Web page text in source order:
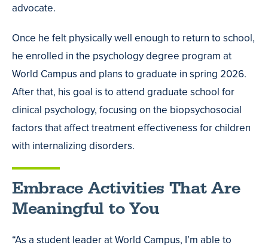
advocate.
Once he felt physically well enough to return to school,
he enrolled in the psychology degree program at
World Campus and plans to graduate in spring 2026.
After that, his goal is to attend graduate school for
clinical psychology, focusing on the biopsychosocial
factors that affect treatment effectiveness for children
with internalizing disorders.
Embrace Activities That Are
Meaningful to You
“As a student leader at World Campus, I’m able to